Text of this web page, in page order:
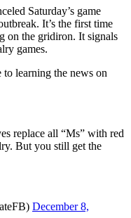
Saturday’s game
It’s the first time
on the gridiron. It signals
games.
to learning the news on
replace all “Ms” with red
But you still get the
December 8,